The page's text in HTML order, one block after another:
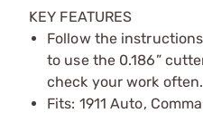
KEY FEATURES
Follow the
to use the 0.186”
check your work often.
Fits: 1911 Auto,